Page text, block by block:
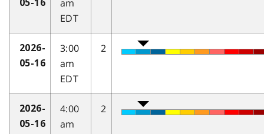
05-16
am
EDT
2026-
05-16
3:00
am
EDT
2
2026-
05-16
4:00
am
2